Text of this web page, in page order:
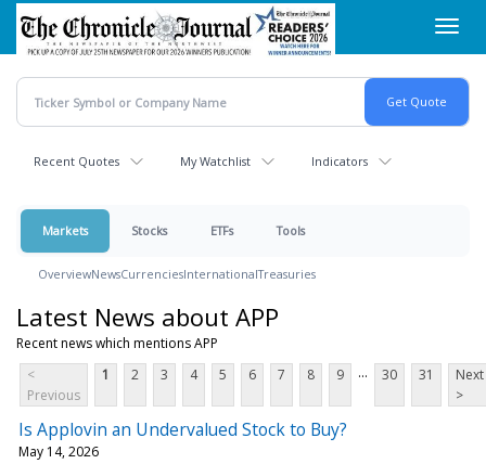
Skip
main
content
Recent Quotes My Watchlist Indicators
Markets Stocks ETFs Tools
OverviewNewsCurrenciesInternationalTreasuries
Latest News about APP
Recent news which mentions APP
<
Previous
1 2 3 4 5 6 7 8 9 ... 30 31
Next
>
Is Applovin an Undervalued Stock to Buy?
May 14, 2026